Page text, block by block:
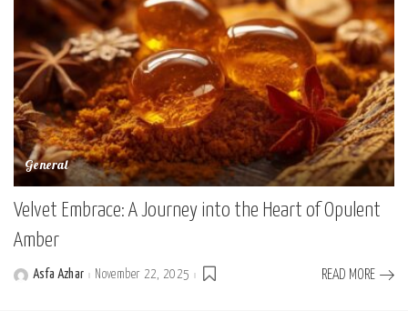
General
Velvet Embrace: A Journey into the Heart of Opulent
Amber
PostedAsfa Azhar November 22, 2025 READ MORE